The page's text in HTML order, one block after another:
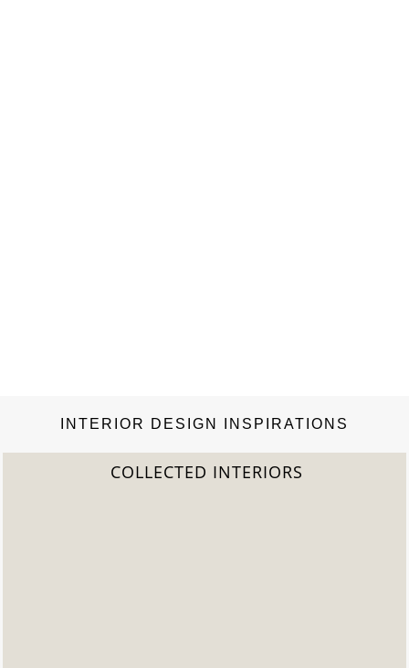
INTERIOR DESIGN INSPIRATIONS
COLLECTED INTERIORS